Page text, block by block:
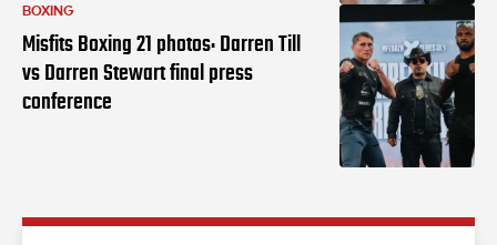
BOXING
Misfits Boxing 21 photos: Darren Till
vs Darren Stewart final press
conference